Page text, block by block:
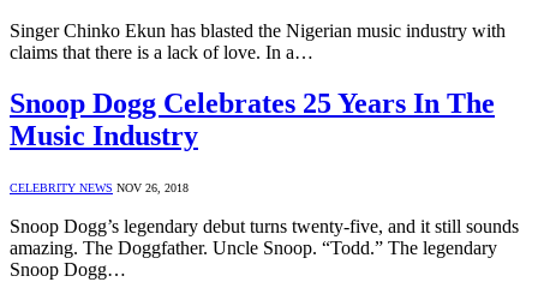
Singer Chinko Ekun has blasted the Nigerian music industry with
claims that there is a lack of love. In a…
Snoop Dogg Celebrates 25 Years In The
Music Industry
CELEBRITY NEWS NOV 26, 2018
Snoop Dogg’s legendary debut turns twenty-five, and it still sounds
amazing. The Doggfather. Uncle Snoop. “Todd.” The legendary
Snoop Dogg…